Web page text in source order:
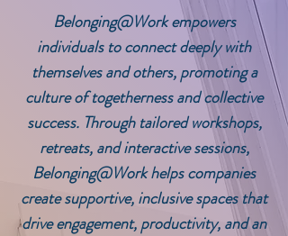
Belonging@Workempowers
individuals to connect deeply with
themselves and others, promoting a
culture of togetherness and collective
success. Through tailored workshops,
retreats, and interactive sessions,
Belonging@Workhelps companies
create supportive, inclusive spaces that
drive engagement, productivity, and an